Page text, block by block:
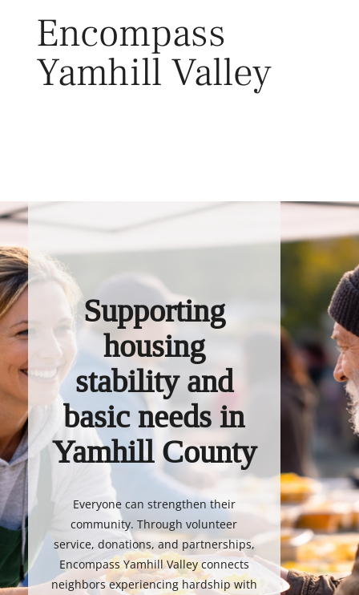
Encompass
Yamhill Valley
Supporting
housing
stability and
basic needs in
Yamhill County
Everyone can strengthen their
community. Through volunteer
service, donations, and partnerships,
Encompass Yamhill Valley connects
neighbors experiencing hardship with